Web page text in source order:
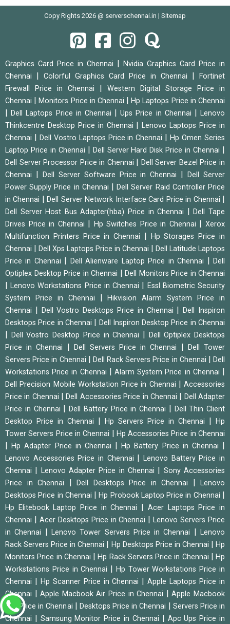
Copy Rights 2026 @ serverschennai.in | Sitemap
Graphics Card Price in Chennai
Nvidia Graphics Card Price in
Chennai
Colorful Graphics Card Price in Chennai
Fortinet
Firewall Price in Chennai
Western Digital Storage Price in
Chennai
|Monitors Price in Chennai |Hp Laptops Price in Chennai
|Dell Laptops Price in Chennai |Ups Price in Chennai |Lenovo
Thinkcentre Desktop Price in Chennai
|Lenovo Laptops Price in
Chennai
Dell Vostro Laptops Price in Chennai |Hp Omen Series
Laptop Price in Chennai
Dell Server Hard Disk Price in Chennai
Dell Server Processor Price in Chennai
Dell Server Bezel Price in
Chennai
Dell Server Software Price in Chennai |Dell Server
Power Supply Price in Chennai
|Dell Server Raid Controller Price
in Chennai
|Dell Server Network Interface Card Price in Chennai
Dell Server Host Bus Adapter(hba) Price in Chennai |Dell Tape
Drives Price in Chennai
Hp Switches Price in Chennai |Xerox
Multifunction Printers Price in Chennai
Hp Storages Price in
Chennai
Dell Xps Laptops Price in Chennai
Dell Latitude Laptops
Price in Chennai
Dell Alienware Laptop Price in Chennai |Dell
Optiplex Desktop Price in Chennai
Dell Monitors Price in Chennai
|Lenovo Workstations Price in Chennai
Essl Biometric Security
System Price in Chennai
|Hikvision Alarm System Price in
Chennai
Dell Vostro Desktops Price in Chennai |Dell Inspiron
Desktops Price in Chennai
Dell Inspiron Desktop Price in Chennai
Dell Vostro Desktop Price in Chennai
Dell Optiplex Desktops
Price in Chennai
Dell Servers Price in Chennai
Dell Tower
Servers Price in Chennai
Dell Rack Servers Price in Chennai |Dell
Workstations Price in Chennai
|Alarm System Price in Chennai
Dell Precision Mobile Workstation Price in Chennai
Accessories
Price in Chennai
|Dell Accessories Price in Chennai
Dell Adapter
Price in Chennai
Dell Battery Price in Chennai
Dell Thin Client
Desktop Price in Chennai
Hp Servers Price in Chennai
Hp
Tower Servers Price in Chennai
Hp Accessories Price in Chennai
|Hp Adapter Price in Chennai |Hp Battery Price in Chennai
Lenovo Accessories Price in Chennai |Lenovo Battery Price in
Chennai
Lenovo Adapter Price in Chennai
Sony Accessories
Price in Chennai
Dell Desktops Price in Chennai
Lenovo
Desktops Price in Chennai
|Hp Probook Laptop Price in Chennai
Hp Elitebook Laptop Price in Chennai
Acer Laptops Price in
Chennai
Acer Desktops Price in Chennai |Lenovo Servers Price
in Chennai
Lenovo Tower Servers Price in Chennai |Lenovo
Rack Servers Price in Chennai
Hp Desktops Price in Chennai |Hp
Monitors Price in Chennai
|Hp Rack Servers Price in Chennai
Hp
Workstations Price in Chennai
Hp Tower Workstations Price in
Chennai
Hp Scanner Price in Chennai |Apple Laptops Price in
Chennai
|Apple Macbook Air Price in Chennai |Apple Macbook
Pro Price in Chennai
Desktops Price in Chennai
Servers Price in
Chennai
Samsung Monitor Price in Chennai Apc Ups Price in